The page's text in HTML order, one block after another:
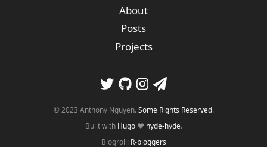
About
Posts
Projects
© 2023 Anthony Nguyen. Some Rights Reserved.
Built with Hugo❤️ hyde-hyde.
Blogroll: R-bloggers